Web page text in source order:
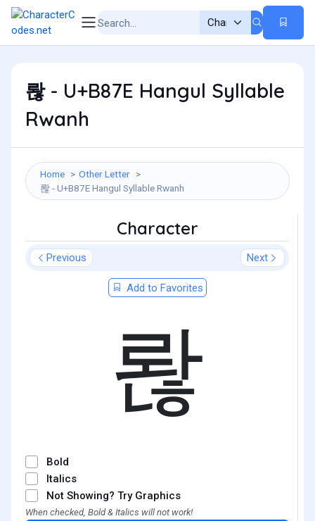
롾 - U+B87E Hangul Syllable
Rwanh
Home
Other Letter
롾 - U+B87E Hangul Syllable Rwanh
Character
Previous Next
Add to Favorites
롾
Bold
Italics
Not Showing? Try Graphics
When checked, Bold & Italics will not work!